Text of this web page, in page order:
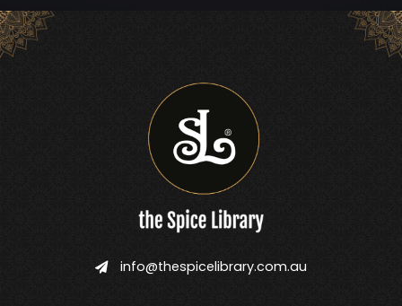
info@thespicelibrary.com.au